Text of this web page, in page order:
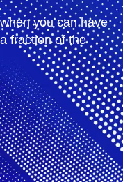
you can have
fraction of the